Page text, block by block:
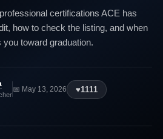
certifications ACE has
how to check the listing, and when
toward graduation.
📅 May 13, 2026 ♥1111